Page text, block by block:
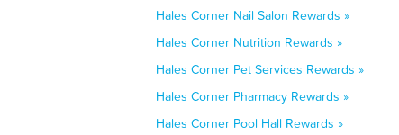
Hales Corner Nail Salon Rewards »
Hales Corner Nutrition Rewards »
Hales Corner Pet Services Rewards »
Hales Corner Pharmacy Rewards »
Hales Corner Pool Hall Rewards »